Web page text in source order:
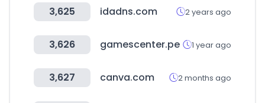
3,625 idadns.com 2 years ago
3,626 gamescenter.pe 1 year ago
3,627 canva.com 2 months ago